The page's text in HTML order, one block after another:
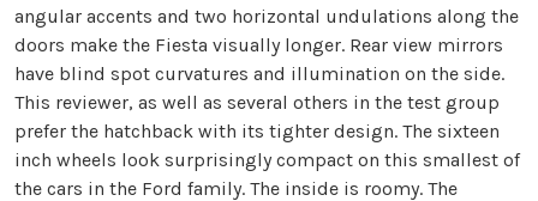
angular accents and two horizontal undulations along the
doors make the Fiesta visually longer. Rear view mirrors
have blind spot curvatures and illumination on the side.
This reviewer, as well as several others in the test group
prefer the hatchback with its tighter design. The sixteen
inch wheels look surprisingly compact on this smallest of
the cars in the Ford family. The inside is roomy. The